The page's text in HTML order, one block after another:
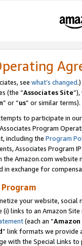
see what’s changed.)
(the “Associates Site
” or “us” or similar terms).
to participate in
Program
including the Program
Associates Program
the Amazon.com
exchange for
your website,
(i) links to an Amazon
(each an “
” link formats we provide
with the Special Links